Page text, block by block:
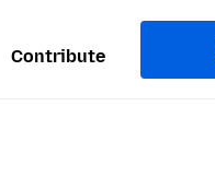
Contribute